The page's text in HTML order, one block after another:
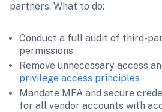
partners. What to do:
Conduct a full audit of third-
permissions
Remove unnecessary access
privilege access principles
Mandate MFA and secure
for all vendor accounts with